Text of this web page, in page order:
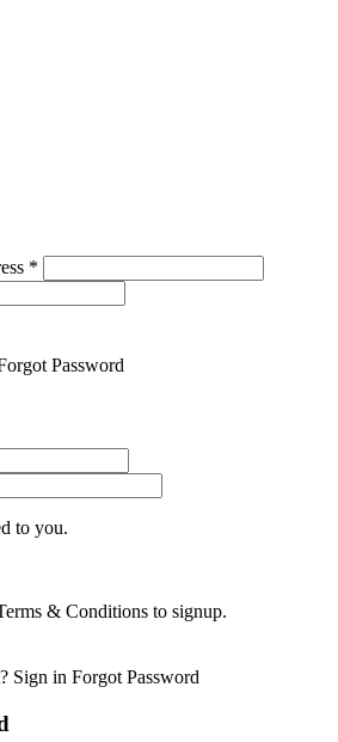
*
Password
to you.
& Conditions to signup.
Sign in Forgot Password